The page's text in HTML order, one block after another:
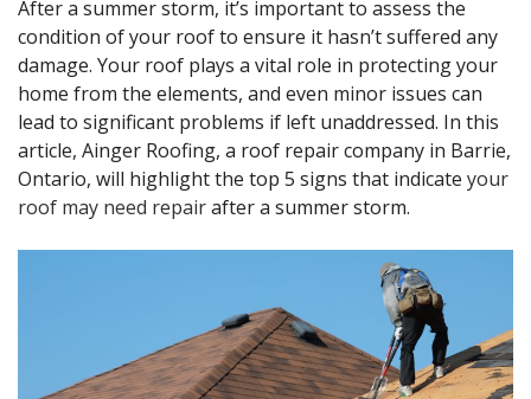
After a summer storm, it’s important to assess the
condition of your roof to ensure it hasn’t suffered any
damage. Your roof plays a vital role in protecting your
home from the elements, and even minor issues can
lead to significant problems if left unaddressed. In this
article, Ainger Roofing, a roof repair company in Barrie,
Ontario, will highlight the top 5 signs that indicate your
roof may need repairafter a summer storm.